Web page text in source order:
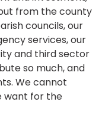
from the county
councils, our
services, our
and third sector
so much, and
We cannot
want for the